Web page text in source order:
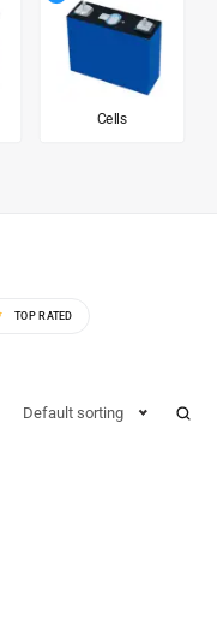
Cells
TOP RATED
Default sorting